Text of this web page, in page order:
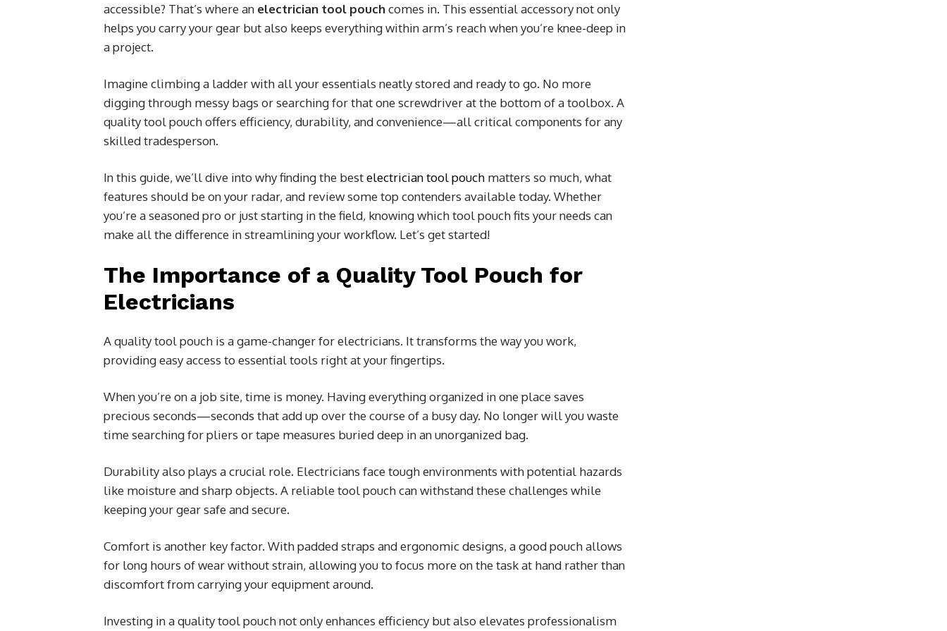
accessible? That’s where an electrician tool pouchcomes in. This essential accessory not only
helps you carry your gear but also keeps everything within arm’s reach when you’re knee-deep in
a project.
Imagine climbing a ladder with all your essentials neatly stored and ready to go. No more
digging through messy bags or searching for that one screwdriver at the bottom of a toolbox. A
quality tool pouch offers efficiency, durability, and convenience—all critical components for any
skilled tradesperson.
In this guide, we’ll dive into why finding the bestelectrician tool pouch matters so much, what
features should be on your radar, and review some top contenders available today. Whether
you’re a seasoned pro or just starting in the field, knowing which tool pouch fits your needs can
make all the difference in streamlining your workflow. Let’s get started!
The Importance of a Quality Tool Pouch for
Electricians
A quality tool pouch is a game-changer for electricians. It transforms the way you work,
providing easy access to essential tools right at your fingertips.
When you’re on a job site, time is money. Having everything organized in one place saves
precious seconds—seconds that add up over the course of a busy day. No longer will you waste
time searching for pliers or tape measures buried deep in an unorganized bag.
Durability also plays a crucial role. Electricians face tough environments with potential hazards
like moisture and sharp objects. A reliable tool pouch can withstand these challenges while
keeping your gear safe and secure.
Comfort is another key factor. With padded straps and ergonomic designs, a good pouch allows
for long hours of wear without strain, allowing you to focus more on the task at hand rather than
discomfort from carrying your equipment around.
Investing in a quality tool pouch not only enhances efficiency but also elevates professionalism